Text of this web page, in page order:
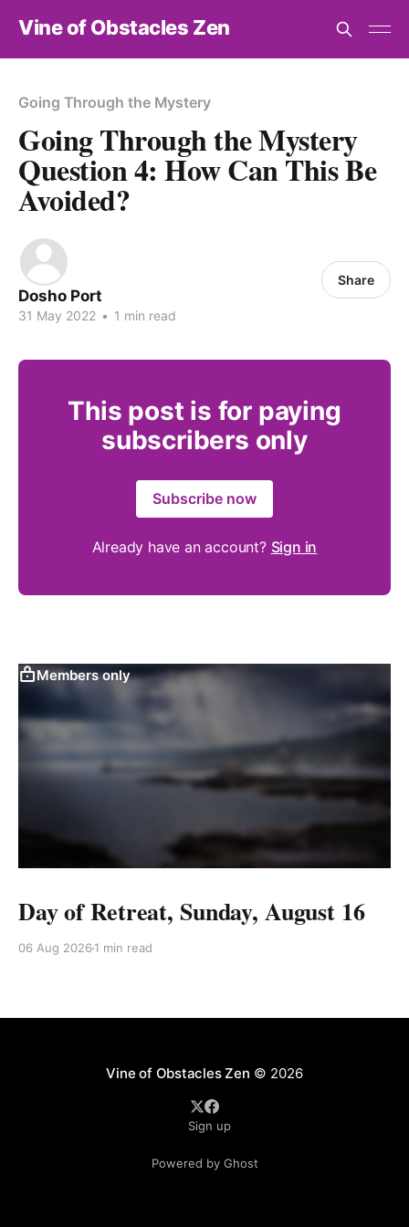
Vine of Obstacles Zen
Going Through the Mystery
Going Through the Mystery
Question 4: How Can This Be
Avoided?
Dosho Port
31 May 2022 • 1 min read
Share
This post is for paying
subscribers only
Subscribe now
Already have an account? Sign in
Members only
Day of Retreat, Sunday, August 16
06 Aug 2026 1 min read
Vine of Obstacles Zen © 2026
Sign up
Powered by Ghost